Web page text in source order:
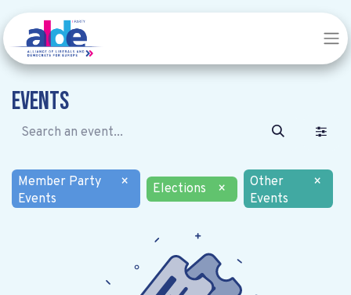
Events
Member Party
Events
× Elections ×
Other
Events
×